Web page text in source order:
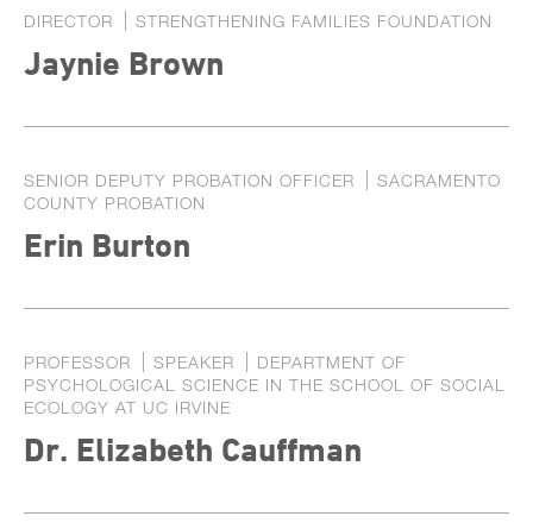
DIRECTOR STRENGTHENING FAMILIES FOUNDATION
Jaynie Brown
SENIOR DEPUTY PROBATION OFFICER
SACRAMENTO
COUNTY PROBATION
Erin Burton
PROFESSOR SPEAKER
DEPARTMENT OF
PSYCHOLOGICAL SCIENCE IN THE SCHOOL OF SOCIAL
ECOLOGY AT UC IRVINE
Dr. Elizabeth Cauffman